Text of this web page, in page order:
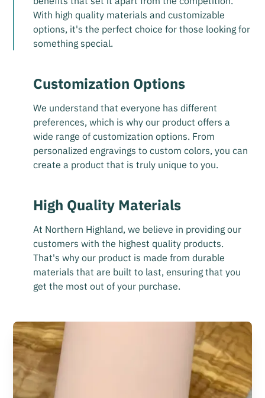
With high quality materials and customizable
options, it's the perfect choice for those looking for
something special.
Customization Options
We understand that everyone has different
preferences, which is why our product offers a
wide range of customization options. From
personalized engravings to custom colors, you can
create a product that is truly unique to you.
High Quality Materials
At Northern Highland, we believe in providing our
customers with the highest quality products.
That's why our product is made from durable
materials that are built to last, ensuring that you
get the most out of your purchase.